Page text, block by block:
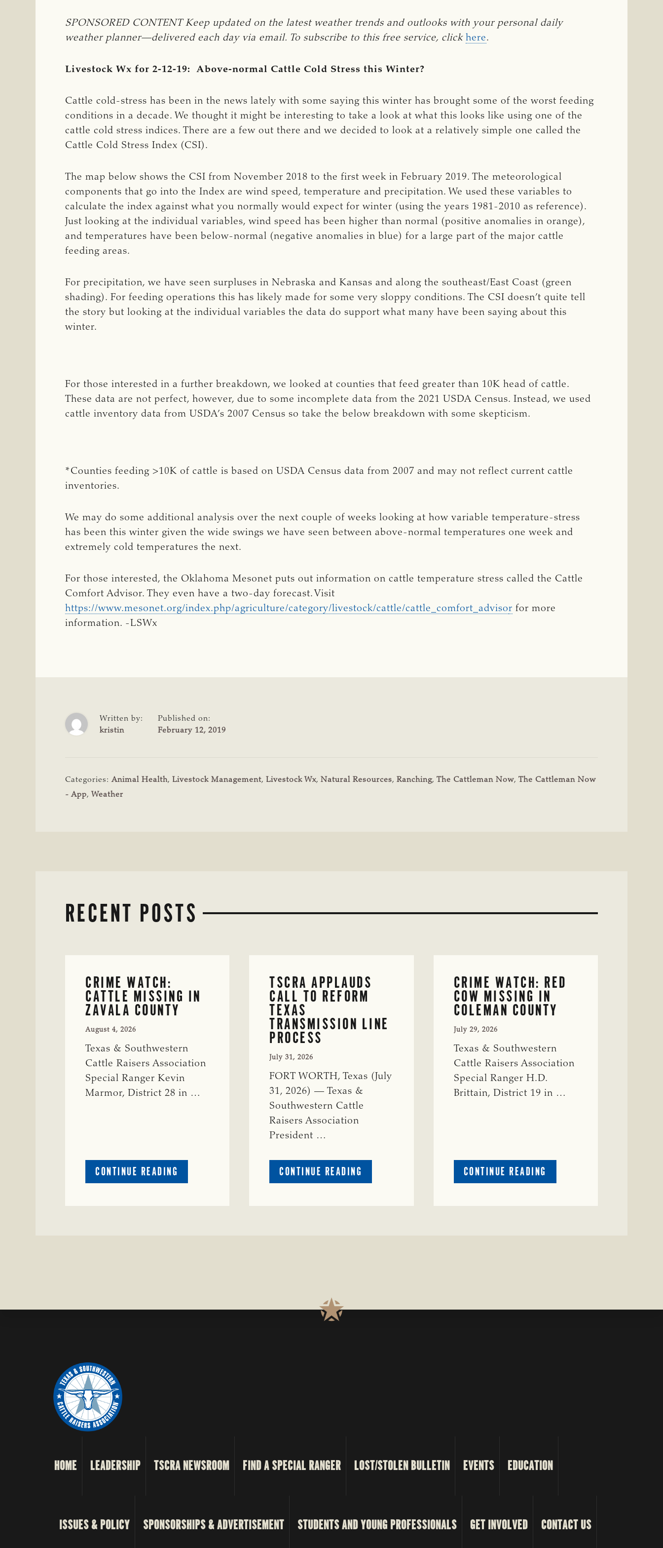
SPONSORED CONTENT Keep updated on the latest weather trends and outlooks with your personal daily
weather planner—delivered each day via email. To subscribe to this free service, click here.
Livestock Wx for 2-12-19: Above-normal Cattle Cold Stress this Winter?
Cattle cold-stress has been in the news lately with some saying this winter has brought some of the worst feeding
conditions in a decade. We thought it might be interesting to take a look at what this looks like using one of the
cattle cold stress indices. There are a few out there and we decided to look at a relatively simple one called the
Cattle Cold Stress Index (CSI).
The map below shows the CSI from November 2018 to the first week in February 2019. The meteorological
components that go into the Index are wind speed, temperature and precipitation. We used these variables to
calculate the index against what you normally would expect for winter (using the years 1981-2010 as reference).
Just looking at the individual variables, wind speed has been higher than normal (positive anomalies in orange),
and temperatures have been below-normal (negative anomalies in blue) for a large part of the major cattle
feeding areas.
For precipitation, we have seen surpluses in Nebraska and Kansas and along the southeast/East Coast (green
shading). For feeding operations this has likely made for some very sloppy conditions. The CSI doesn’t quite tell
the story but looking at the individual variables the data do support what many have been saying about this
winter.
For those interested in a further breakdown, we looked at counties that feed greater than 10K head of cattle.
These data are not perfect, however, due to some incomplete data from the 2021 USDA Census. Instead, we used
cattle inventory data from USDA’s 2007 Census so take the below breakdown with some skepticism.
*Counties feeding >10K of cattle is based on USDA Census data from 2007 and may not reflect current cattle
inventories.
We may do some additional analysis over the next couple of weeks looking at how variable temperature-stress
has been this winter given the wide swings we have seen between above-normal temperatures one week and
extremely cold temperatures the next.
For those interested, the Oklahoma Mesonet puts out information on cattle temperature stress called the Cattle
Comfort Advisor. They even have a two-day forecast. Visit
https://www.mesonet.org/index.php/agriculture/category/livestock/cattle/cattle_comfort_advisor for more
information. -LSWx
Written by:
kristin
Published on:
February 12, 2019
Categories:Animal Health, Livestock Management, Livestock Wx, Natural Resources, Ranching, The Cattleman Now, The Cattleman Now
- App, Weather
RECENT POSTS
CRIME WATCH:
CATTLE MISSING IN
ZAVALA COUNTY
August 4, 2026
Texas & Southwestern
Cattle Raisers Association
Special Ranger Kevin
Marmor, District 28 in …
CONTINUE READING
CRIME
TSCRA APPLAUDS
CALL TO REFORM
TEXAS
TRANSMISSION LINE
PROCESS
July 31, 2026
FORT WORTH, Texas (July
31, 2026) — Texas &
Southwestern Cattle
Raisers Association
President …
CONTINUE READING
TSCRA
CRIME WATCH: RED
COW MISSING IN
COLEMAN COUNTY
July 29, 2026
Texas & Southwestern
Cattle Raisers Association
Special Ranger H.D.
Brittain, District 19 in …
CONTINUE READING
CRIME
HOME LEADERSHIP TSCRA NEWSROOM FIND A SPECIAL RANGER LOST/STOLEN BULLETIN EVENTS EDUCATION
ISSUES & POLICY SPONSORSHIPS & ADVERTISEMENT STUDENTS AND YOUNG PROFESSIONALS GET INVOLVED CONTACT US